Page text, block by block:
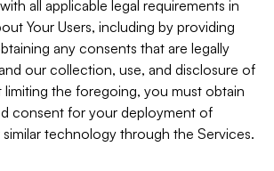
all applicable legal requirements in
Your Users, including by providing
any consents that are legally
our collection, use, and disclosure of
the foregoing, you must obtain
consent for your deployment of
technology through the Services.